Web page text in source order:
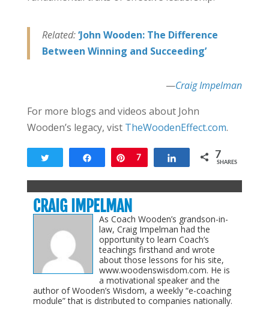
Related:‘John Wooden: The Difference
Between Winning and Succeeding’
—Craig Impelman
For more blogs and videos about John
Wooden’s legacy, vist TheWoodenEffect.com.
Share Pin
7 Share 7
SHARES
CRAIG IMPELMAN
As Coach Wooden’s grandson-in-
law, Craig Impelman had the
opportunity to learn Coach’s
teachings firsthand and wrote
about those lessons for his site,
www.woodenswisdom.com. He is
a motivational speaker and the
author of Wooden’s Wisdom, a weekly “e-coaching
module” that is distributed to companies nationally.